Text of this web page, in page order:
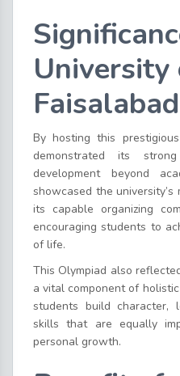
University
Faisalabad
By hosting this
demonstrated its
development beyond
showcased the
its capable organizing
encouraging students to
of life.
This Olympiad also
a vital component of
students build character,
skills that are equally
personal growth.